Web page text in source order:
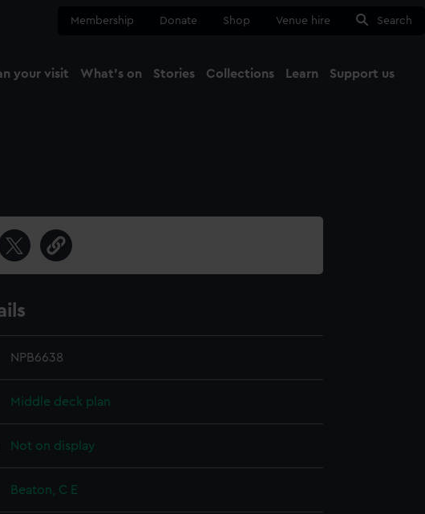
Membership Donate Shop Venue hire Search
your visit What's on Stories Collections Learn Support us
NPB6638
Middle deck plan
Not on display
Beaton, C E